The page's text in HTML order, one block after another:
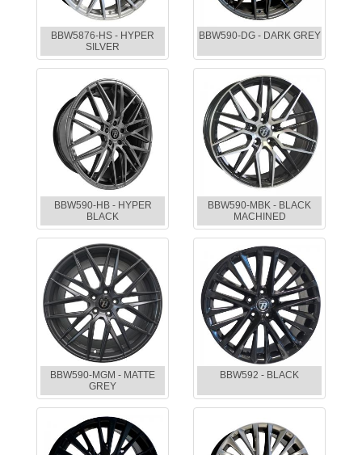
BBW5876-HS - HYPER
SILVER
BBW590-DG - DARK GREY
BBW590-HB - HYPER
BLACK
BBW590-MBK - BLACK
MACHINED
BBW590-MGM - MATTE
GREY
BBW592 - BLACK